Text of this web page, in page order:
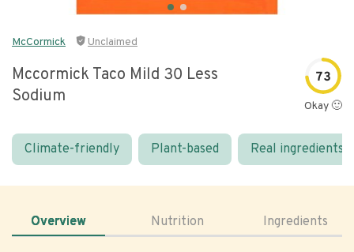
McCormick Unclaimed
Mccormick Taco Mild 30 Less
Sodium
73
Okay 🙂
Climate-friendly Plant-based Real ingredients
Overview Nutrition Ingredients